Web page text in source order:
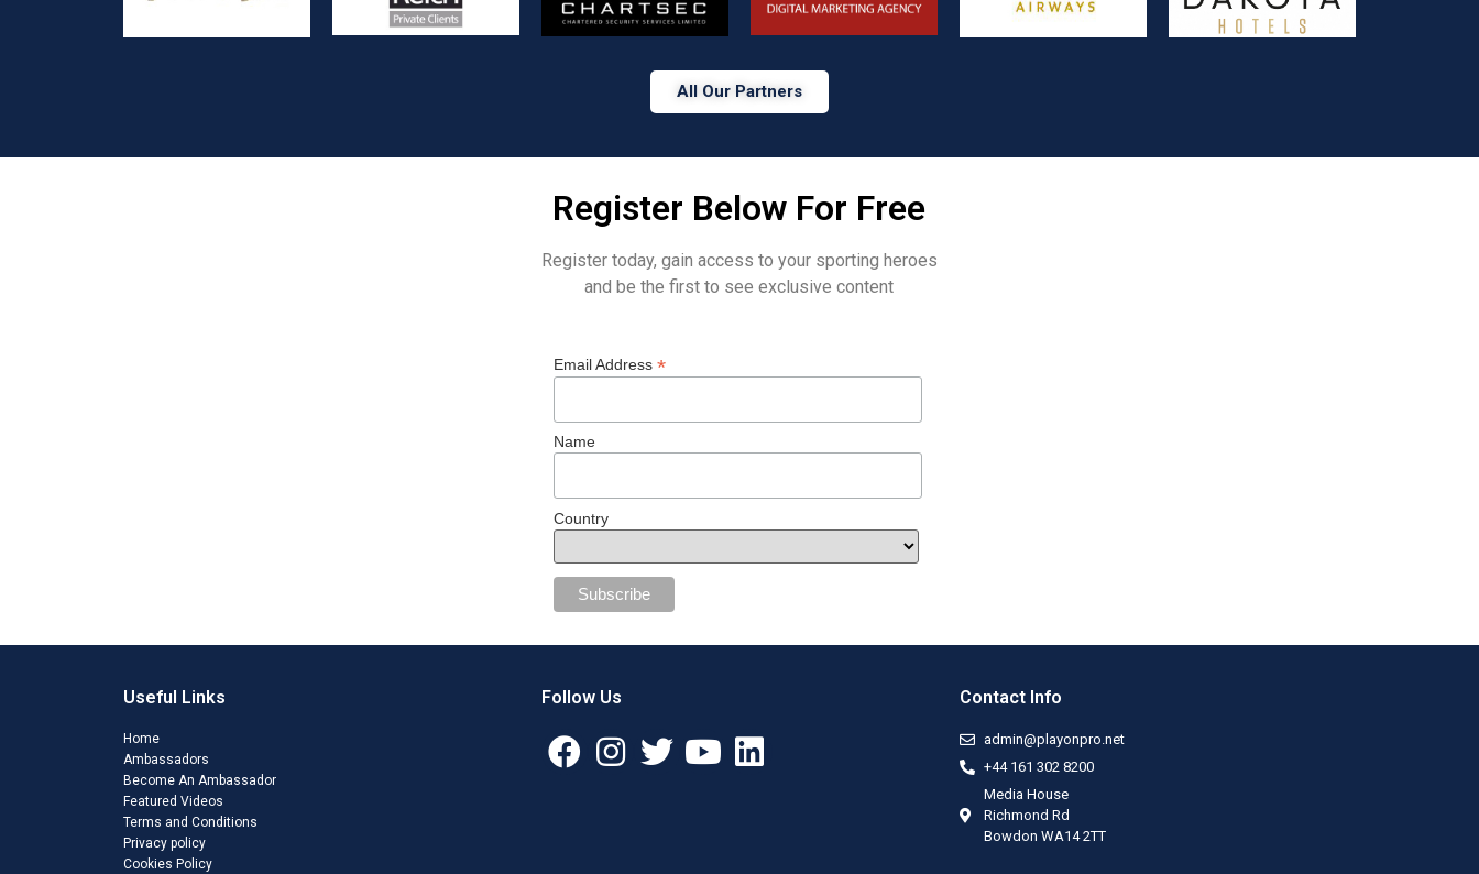
All Our Partners
Register Below For Free
Register today, gain access to your sporting heroes
and be the first to see exclusive content
Email Address *
Name
Country
Useful Links
Home
Ambassadors
Become An Ambassador
Featured Videos
Terms and Conditions
Privacy policy
Cookies Policy
Follow Us Contact Info
admin@playonpro.net
+44 161 302 8200
Media House
Richmond Rd
Bowdon WA14 2TT